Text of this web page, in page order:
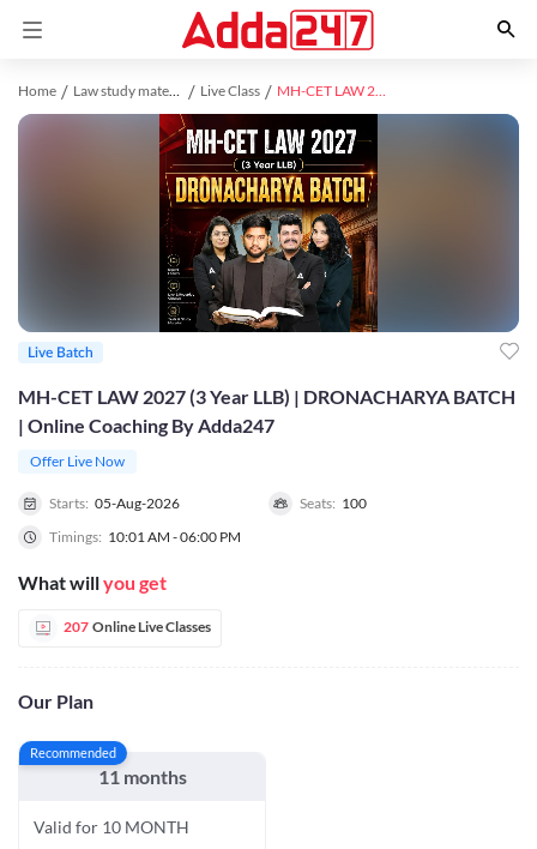
Home Law study material Live Class MH-CET LAW 2027 (3 Year LLB) | DRONACHARYA BATCH | Online Coaching By Adda247
MH-CET LAW 2027 (3 Year LLB) | DRONACHARYA BATCH
| Online Coaching By Adda247
Offer Live Now
Starts: 05-Aug-2026 Seats: 100
Timings: 10:01 AM - 06:00 PM
What willyou get
207 Online Live Classes
Our Plan
Recommended
11 months
Valid for 10 MONTH
Live Batch